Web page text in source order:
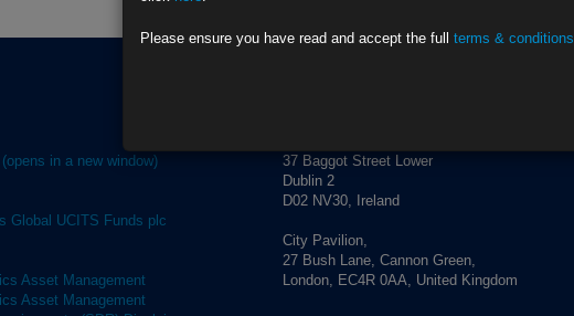
in a new window)
Global UCITS Funds plc
Asset Management
Asset Management
37 Baggot Street Lower
Dublin 2
D02 NV30, Ireland
City Pavilion,
27 Bush Lane, Cannon Green,
London, EC4R 0AA, United Kingdom
Please ensure you have read and accept the full terms & conditions